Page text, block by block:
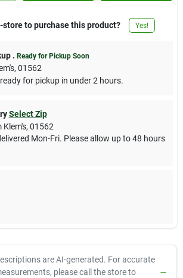
store to purchase this product? Yes!
. Ready for Pickup Soon
, 01562
for pickup in under 2 hours.
Select Zip
Klem's, 01562
Mon-Fri. Please allow up to 48 hours
are AI-generated. For accurate
please call the store to